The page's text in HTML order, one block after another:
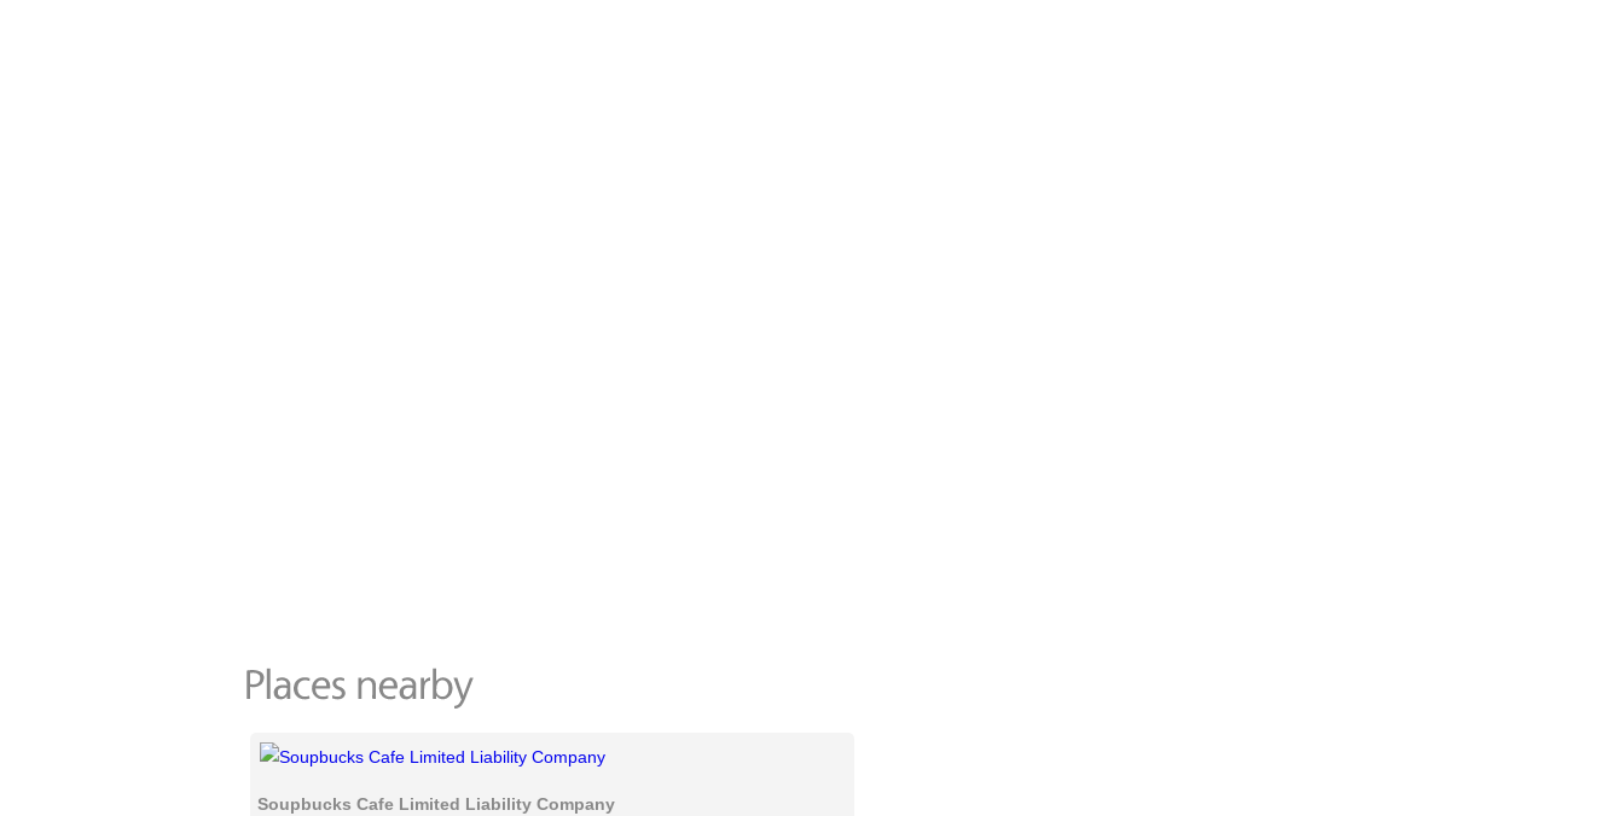
Soupbucks Cafe Limited Liability Company